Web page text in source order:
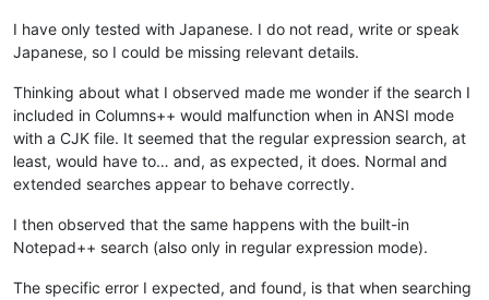
I have only tested with Japanese. I do not read, write or speak
Japanese, so I could be missing relevant details.
Thinking about what I observed made me wonder if the search I
included in Columns++ would malfunction when in ANSI mode
with a CJK file. It seemed that the regular expression search, at
least, would have to… and, as expected, it does. Normal and
extended searches appear to behave correctly.
I then observed that the same happens with the built-in
Notepad++ search (also only in regular expression mode).
The specific error I expected, and found, is that when searching